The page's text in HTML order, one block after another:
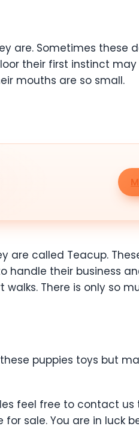
are. Sometimes these
their first instinct
mouths are so small.
are called Teacup.
handle their business
There is only so
puppies toys but
feel free to contact us
sale. You are in luck